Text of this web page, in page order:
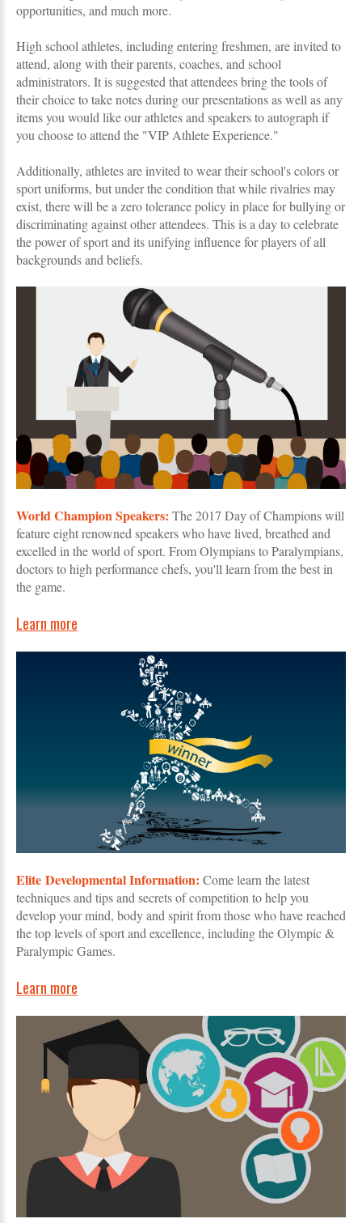
opportunities, and much more.
High school athletes, including entering freshmen, are invited to
attend, along with their parents, coaches, and school
administrators. It is suggested that attendees bring the tools of
their choice to take notes during our presentations as well as any
items you would like our athletes and speakers to autograph if
you choose to attend the "VIP Athlete Experience."
Additionally, athletes are invited to wear their school's colors or
sport uniforms, but under the condition that while rivalries may
exist, there will be a zero tolerance policy in place for bullying or
discriminating against other attendees. This is a day to celebrate
the power of sport and its unifying influence for players of all
backgrounds and beliefs.
World Champion Speakers: The 2017 Day of Champions will
feature eight renowned speakers who have lived, breathed and
excelled in the world of sport. From Olympians to Paralympians,
doctors to high performance chefs, you'll learn from the best in
the game.
Learn more
Elite Developmental Information: Come learn the latest
techniques and tips and secrets of competition to help you
develop your mind, body and spirit from those who have reached
the top levels of sport and excellence, including the Olympic &
Paralympic Games.
Learn more